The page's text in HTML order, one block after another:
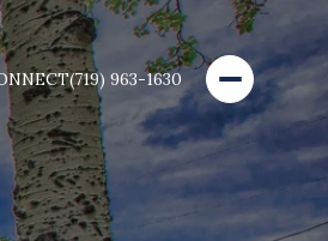
(719) 963-1630